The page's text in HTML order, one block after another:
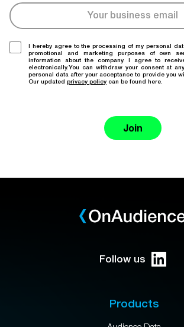
I hereby agree to the processing of my personal
promotional and marketing purposes of own
information about the company. I agree to
electronically.You can withdraw your consent at
personal data after your acceptance to provide you
Our updated privacy policy can be found here.
Join
Follow us
Products